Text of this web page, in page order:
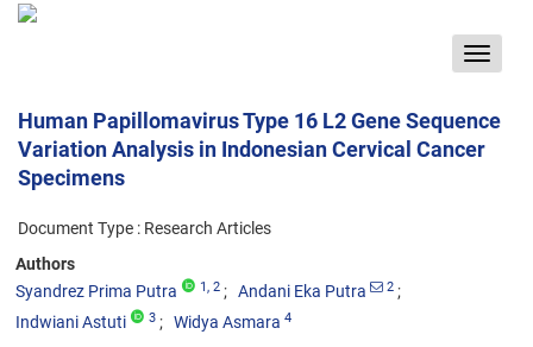
Toggle
Human Papillomavirus Type 16 L2 Gene Sequence
Variation Analysis in Indonesian Cervical Cancer
Specimens
Document Type : Research Articles
Authors
Syandrez Prima Putra
1, 2 Andani Eka Putra 2
Indwiani Astuti 3 Widya Asmara 4